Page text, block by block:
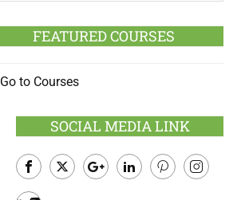
FEATURED COURSES
Go to Courses
SOCIAL MEDIA LINK
Facebook